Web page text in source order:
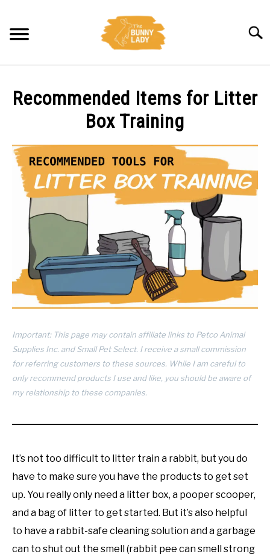
content
TRAINING
FACTS
HEALTH
DIET
RESOURCES
Recommended Items for Litter
Box Training
Important: This page may contain affiliate links to Petco Animal
Supplies Inc. and Small Pet Select. I receive a small commission
for referring customers to these sources. While I am careful to
only recommend products I use and like, you should be aware of
my relationship to these companies.
It’s not too difficult to litter train a rabbit, but you do
have to make sure you have the products to get set
up. You really only need a litter box, a pooper scooper,
and a bag of litter to get started. But it’s also helpful
to have a rabbit-safe cleaning solution and a garbage
can to shut out the smell (rabbit pee can smell strong